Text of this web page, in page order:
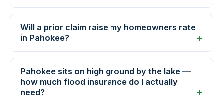
Will a prior claim raise my homeowners rate
in Pahokee?
Pahokee sits on high ground by the lake —
how much flood insurance do I actually
need?